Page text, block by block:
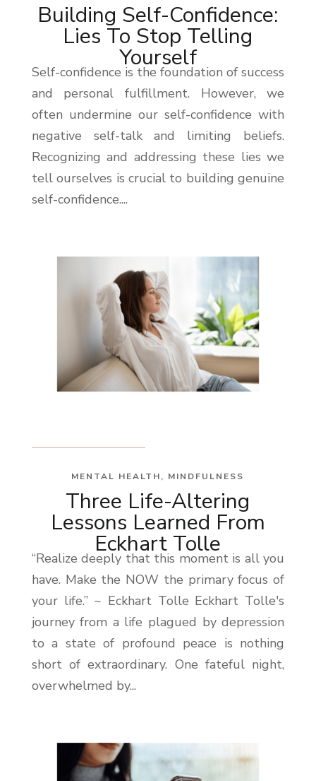
Building Self-Confidence:
Lies To Stop Telling
Yourself
Self-confidence is the foundation of success
and personal fulfillment. However, we
often undermine our self-confidence with
negative self-talk and limiting beliefs.
Recognizing and addressing these lies we
tell ourselves is crucial to building genuine
self-confidence....
Three Life-Altering
Lessons Learned From
Eckhart Tolle
MENTAL HEALTH, MINDFULNESS
“Realize deeply that this moment is all you
have. Make the NOW the primary focus of
your life.” ~ Eckhart Tolle Eckhart Tolle's
journey from a life plagued by depression
to a state of profound peace is nothing
short of extraordinary. One fateful night,
overwhelmed by...